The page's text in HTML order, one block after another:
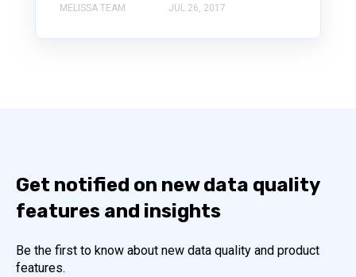
MELISSA TEAM JUL 26, 2017
Get notified on new data quality
features and insights
Be the first to know about new data quality and product
features.